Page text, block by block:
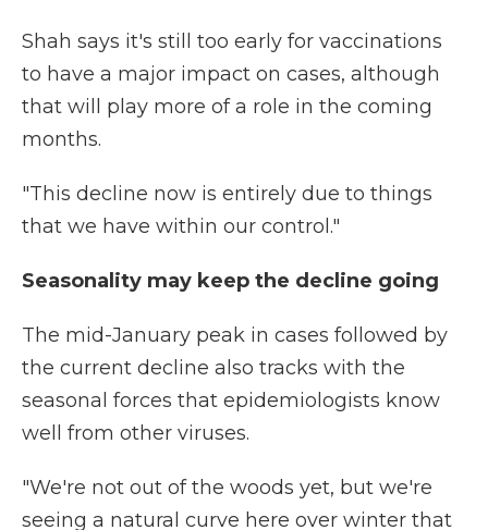
Shah says it's still too early for vaccinations
to have a major impact on cases, although
that will play more of a role in the coming
months.
"This decline now is entirely due to things
that we have within our control."
Seasonality may keep the decline going
The mid-January peak in cases followed by
the current decline also tracks with the
seasonal forces that epidemiologists know
well from other viruses.
"We're not out of the woods yet, but we're
seeing a natural curve here over winter that